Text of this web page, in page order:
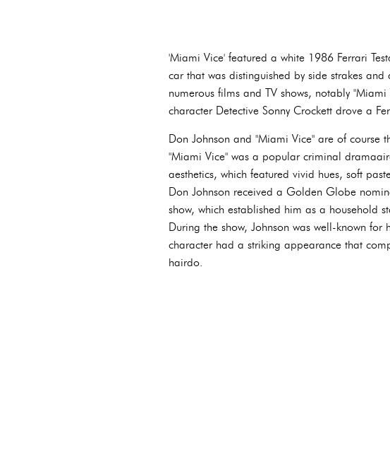
'Miami Vice' featured a white 1986 Ferrari
car that was distinguished by side strakes
numerous films and TV shows, notably
character Detective Sonny Crockett drove a
Don Johnson and "Miami Vice" are of course
"Miami Vice" was a popular criminal
aesthetics, which featured vivid hues, soft
Don Johnson received a Golden Globe
show, which established him as a household
During the show, Johnson was well-known
character had a striking appearance that
hairdo.